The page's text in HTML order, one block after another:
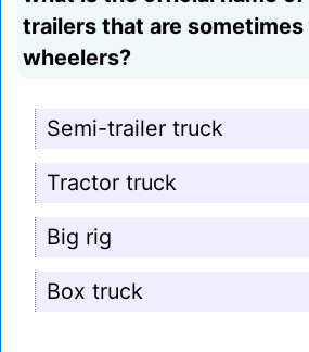
trailers that are sometimes
wheelers?
Semi-trailer truck
Tractor truck
Big rig
Box truck